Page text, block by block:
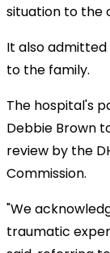
situation to the
It also
to the family.
The hospital's
Debbie Brown
review by the
Commission.
"We
traumatic